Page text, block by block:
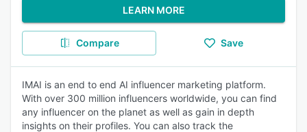
LEARN MORE
Compare Save
IMAI is an end to end AI influencer marketing platform.
With over 300 million influencers worldwide, you can find
any influencer on the planet as well as gain in depth
insights on their profiles. You can also track the